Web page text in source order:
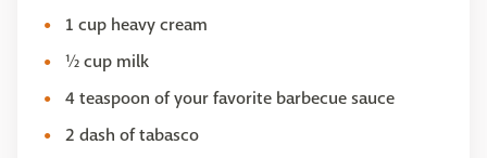
1 cup heavy cream
½ cup milk
4 teaspoon of your favorite barbecue sauce
2 dash of tabasco